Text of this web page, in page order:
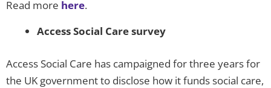
Read more here.
Access Social Care survey
Access Social Care has campaigned for three years for
the UK government to disclose how it funds social care,